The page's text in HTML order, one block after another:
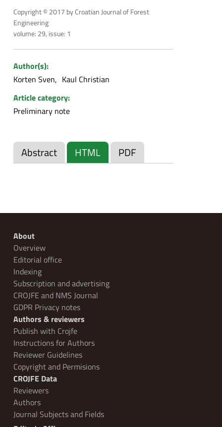
Copyright © 2017 by Croatian Journal of Forest
Engineering
volume: 29, issue: 1
Author(s):
Korten Sven
Kaul Christian
Article category:
Preliminary note
Abstract HTML PDF
About
Overview
Editorial office
Indexing
Subscription and advertising
CROJFE and NMS Journal
GDPR Privacy notes
Authors & reviewers
Publish with Crojfe
Instructions for Authors
Reviewer Guidelines
Copyright and Permisions
CROJFE Data
Reviewers
Authors
Journal Subjects and Fields